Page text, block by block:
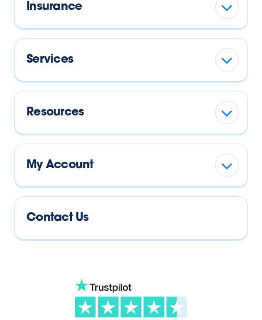
Insurance
Services
Resources
My Account
Contact Us